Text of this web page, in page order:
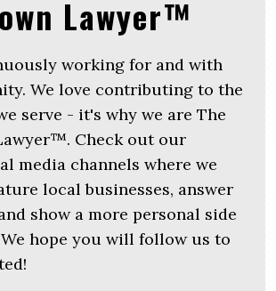
Lawyer™
working for and with
We love contributing to the
serve - it's why we are The
Check out our
media channels where we
local businesses, answer
show a more personal side
hope you will follow us to